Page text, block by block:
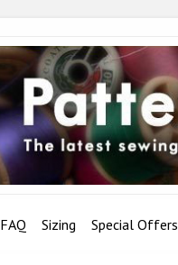
FAQ Sizing Special Offers